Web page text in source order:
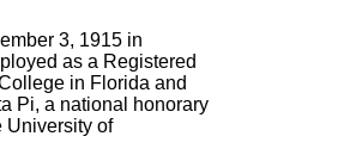
3, 1915 in
as a Registered
in Florida and
Pi, a national honorary
University of